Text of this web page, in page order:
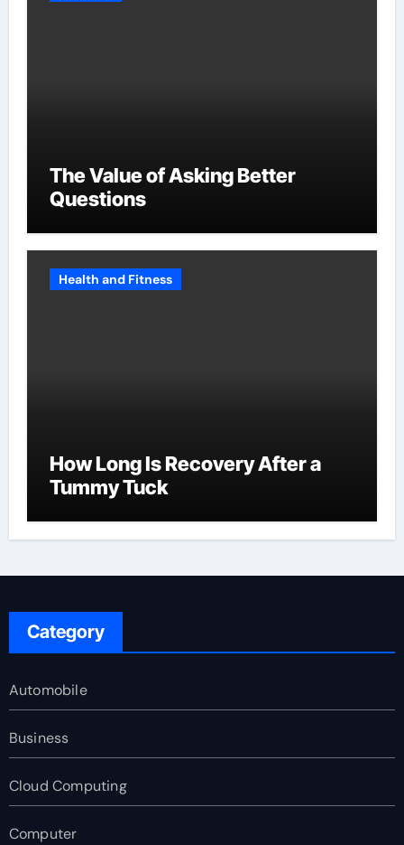
The Value of Asking Better
Questions
Health and Fitness
How Long Is Recovery After a
Tummy Tuck
Category
Automobile
Business
Cloud Computing
Computer